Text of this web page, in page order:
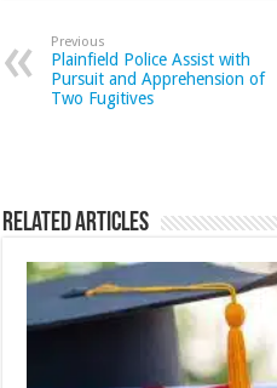
Previous
Plainfield Police Assist with
Pursuit and Apprehension of
Two Fugitives
Related Articles